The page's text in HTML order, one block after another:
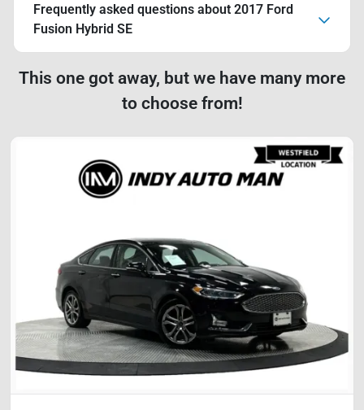
Frequently asked questions about 2017 Ford
Fusion Hybrid SE
This one got away, but we have many more
to choose from!